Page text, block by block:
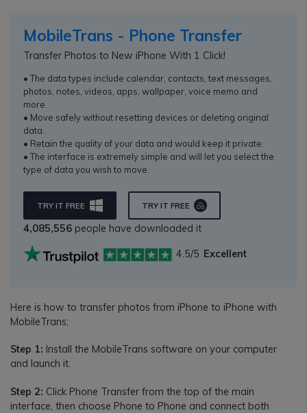
MobileTrans - Phone Transfer
Transfer Photos to New iPhone With 1 Click!
• The data types include calendar, contacts, text messages,
photos, notes, videos, apps, wallpaper, voice memo and
more.
• Move safely without resetting devices or deleting original
data.
• Retain the quality of your data and would keep it private.
• The interface is extremely simple and will let you select the
type of data you wish to move.
TRY IT FREE TRY IT FREE
4,085,556 people have downloaded it
4.5/5 Excellent
Here is how to transfer photos from iPhone to iPhone with
MobileTrans;
Step 1: Install the MobileTrans software on your computer
and launch it.
Step 2: Click Phone Transfer from the top of the main
interface, then choose Phone to Phone and connect both